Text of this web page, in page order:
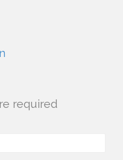
required